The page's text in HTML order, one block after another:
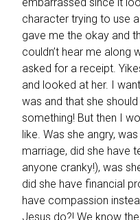
character trying to use
gave me the okay and
couldn’t hear me along
asked for a receipt.
and looked at her. I
was and that she
something! But then I
like. Was she angry,
marriage, did she have
anyone cranky!), was
did she have financial
have compassion
Jesus do?! We know